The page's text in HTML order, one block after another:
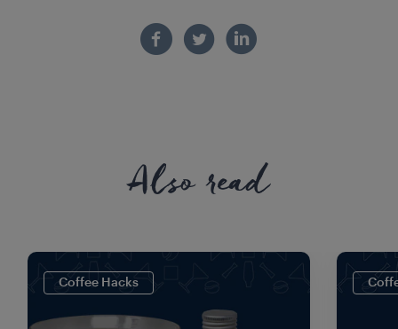
Also read
Coffee Hacks